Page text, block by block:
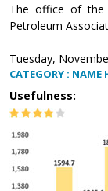
The office of the
Petroleum
Tuesday,
CATEGORY : NAME
Usefulness: